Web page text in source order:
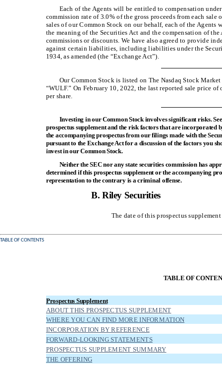
Each of the Agents will be entitled to compensation
commission rate of 3.0% of the gross proceeds from each
sales of our Common Stock on our behalf, each of the
the meaning of the Securities Act and the compensation of
commissions or discounts. We have also agreed to provide
against certain liabilities, including liabilities under the
1934, as amended (the “Exchange Act”).
Our Common Stock is listed on The Nasdaq Stock
“WULF.” On February 10, 2022, the last reported sale price
per share.
Investing in our Common Stock involves significant risks.
prospectus supplement and the risk factors that are incorporated
the accompanying prospectus from our filings made with the
pursuant to the Exchange Act for a discussion of the factors you
invest in our Common Stock.
Neither the SEC nor any state securities commission has
determined if this prospectus supplement or the accompanying
representation to the contrary is a criminal offense.
B. Riley Securities
The date of this prospectus
TABLE OF CONTENTS
TABLE OF
Prospectus Supplement
ABOUT THIS PROSPECTUS SUPPLEMENT
WHERE YOU CAN FIND MORE INFORMATION
INCORPORATION BY REFERENCE
FORWARD-LOOKING STATEMENTS
PROSPECTUS SUPPLEMENT SUMMARY
THE OFFERING